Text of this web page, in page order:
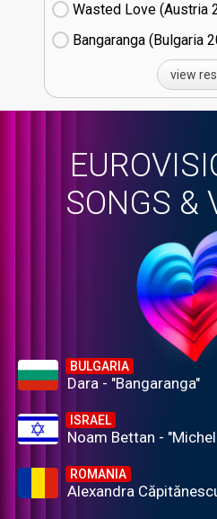
Wasted Love (Austria
Bangaranga (Bulgaria
view
SONGS &
BULGARIA
Dara - "Bangaranga"
ISRAEL
Noam Bettan -
ROMANIA
Alexandra